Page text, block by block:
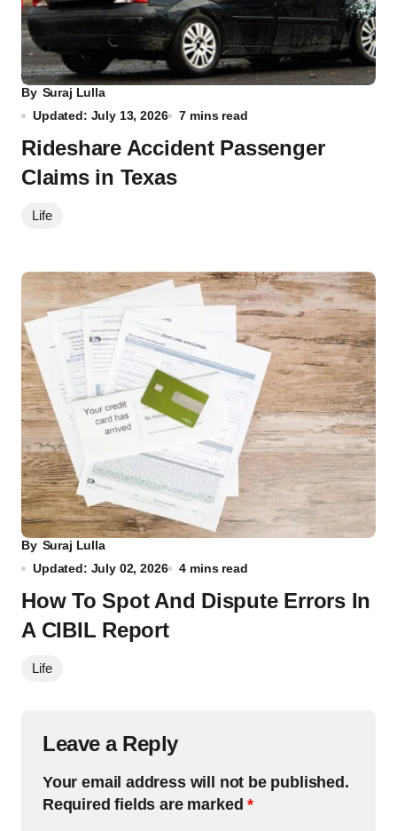
By Suraj Lulla
Updated: July 13, 2026
7 mins read
Rideshare Accident Passenger
Claims in Texas
Life
By Suraj Lulla
Updated: July 02, 2026
4 mins read
How To Spot And Dispute Errors In
A CIBIL Report
Life
Leave a Reply
Your email address will not be published.
Required fields are marked*